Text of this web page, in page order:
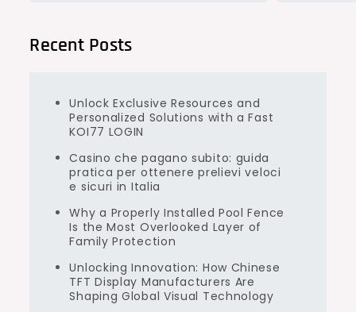
Recent Posts
Unlock Exclusive Resources and
Personalized Solutions with a Fast
KOI77 LOGIN
Casino che pagano subito: guida
pratica per ottenere prelievi veloci
e sicuri in Italia
Why a Properly Installed Pool Fence
Is the Most Overlooked Layer of
Family Protection
Unlocking Innovation: How Chinese
TFT Display Manufacturers Are
Shaping Global Visual Technology